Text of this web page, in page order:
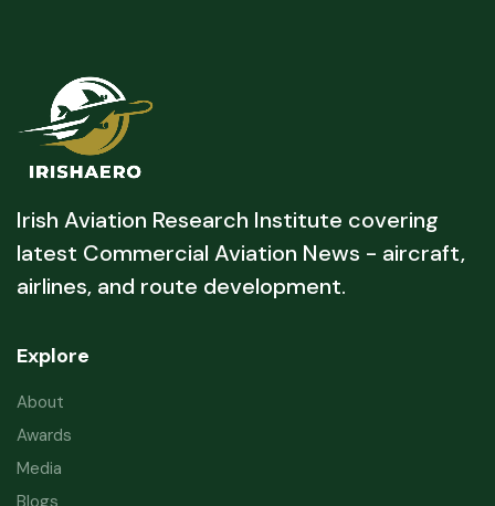
Irish Aviation Research Institute covering
latest Commercial Aviation News - aircraft,
airlines, and route development.
Explore
About
Awards
Media